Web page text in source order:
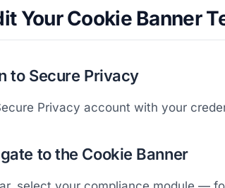
Your Cookie Banner
to Secure Privacy
Privacy account with your
to the Cookie Banner